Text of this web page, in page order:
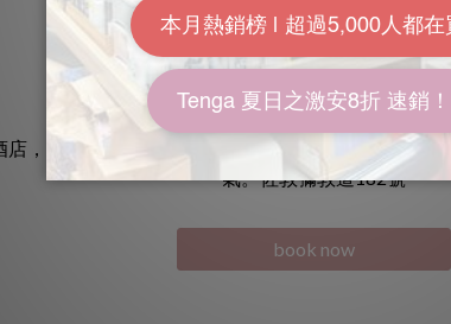
名迪城市酒店
佐敦時鐘酒店
店，坐落於香港各區的特選黃金地段。 讓賓客體驗
氣。佐敦彌敦道182號
book now